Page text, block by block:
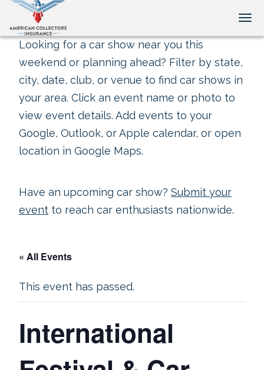
Looking for a car show near you this
weekend or planning ahead? Filter by state,
city, date, club, or venue to find car shows in
your area. Click an event name or photo to
view event details. Add events to your
Google, Outlook, or Apple calendar, or open
location in Google Maps.
Have an upcoming car show? Submit your
event to reach car enthusiasts nationwide.
« All Events
This event has passed.
International